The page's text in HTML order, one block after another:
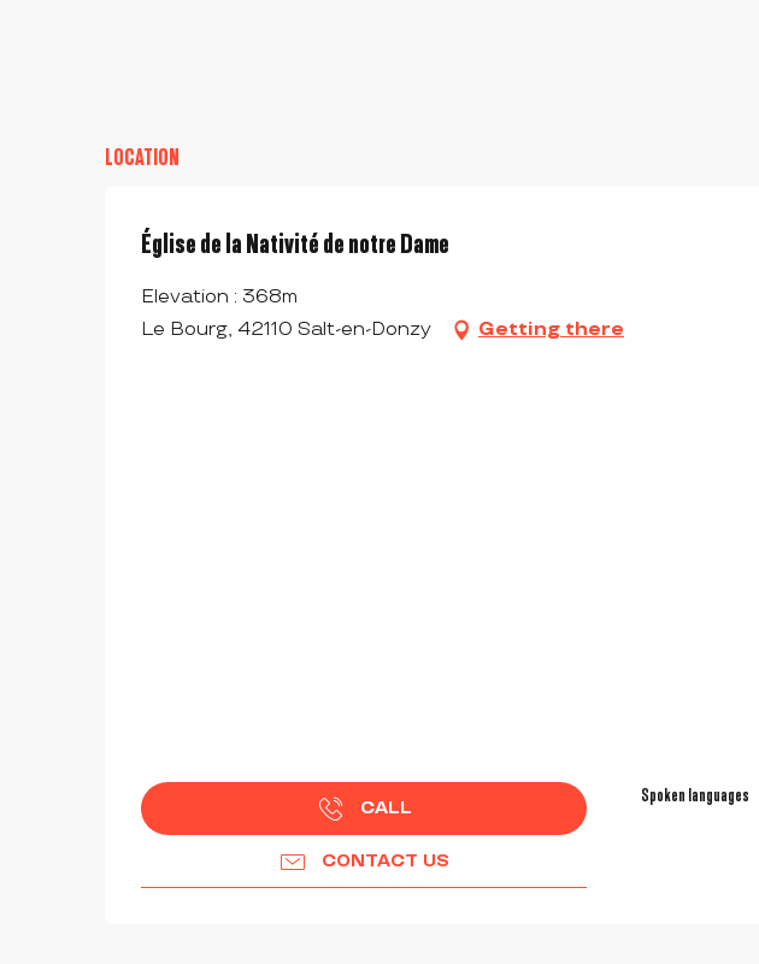
LOCATION
Église de la Nativité de notre Dame
Elevation : 368m
Le Bourg, 42110 Salt-en-Donzy
Getting there
CALL
CONTACT US
Spoken languages
Spoken languages